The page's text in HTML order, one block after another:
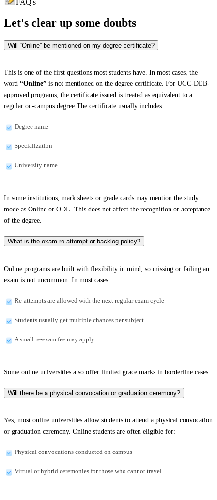
FAQ's
Let's clear up some doubts
Will “Online” be mentioned on my degree certificate?
This is one of the first questions most students have. In most cases, the
word “Online” is not mentioned on the degree certificate. For UGC-DEB-
approved programs, the certificate issued is treated as equivalent to a
regular on-campus degree.The certificate usually includes:
Degree name
Specialization
University name
In some institutions, mark sheets or grade cards may mention the study
mode as Online or ODL. This does not affect the recognition or acceptance
of the degree.
What is the exam re-attempt or backlog policy?
Online programs are built with flexibility in mind, so missing or failing an
exam is not uncommon. In most cases:
Re-attempts are allowed with the next regular exam cycle
Students usually get multiple chances per subject
A small re-exam fee may apply
Some online universities also offer limited grace marks in borderline cases.
Will there be a physical convocation or graduation ceremony?
Yes, most online universities allow students to attend a physical convocation
or graduation ceremony. Online students are often eligible for:
Physical convocations conducted on campus
Virtual or hybrid ceremonies for those who cannot travel